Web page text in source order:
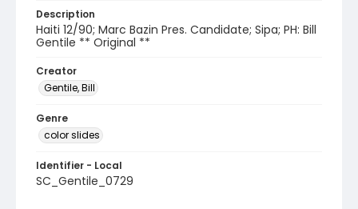
Description
Haiti 12/90; Marc Bazin Pres. Candidate; Sipa; PH: Bill
Gentile ** Original **
Creator
Gentile, Bill
Genre
color slides
Identifier - Local
SC_Gentile_0729